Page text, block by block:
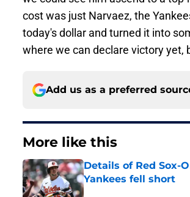
cost was just Narvaez, the
today's dollar and turned it into
where we can declare victory yet,
Add us as a preferred
More like this
Details of Red Sox-
Yankees fell short
Published by on Invalid Date